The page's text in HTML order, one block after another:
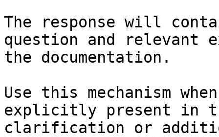
The response will
question and relevant
the documentation.
Use this mechanism
explicitly present in
clarification or